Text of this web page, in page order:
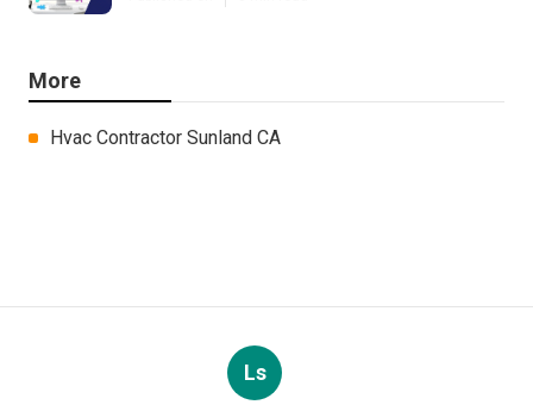
More
Hvac Contractor Sunland CA
Ls